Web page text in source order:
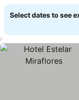
Select dates to see